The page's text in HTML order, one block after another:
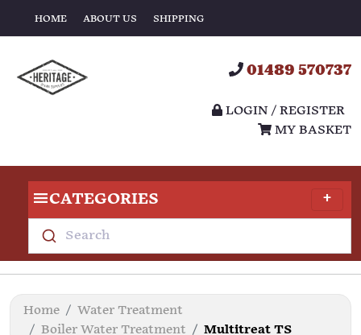
HOME ABOUT US SHIPPING
01489 570737
LOGIN / REGISTER
MY BASKET
CATEGORIES
Search
Home
Water Treatment
Boiler Water Treatment
Multitreat TS